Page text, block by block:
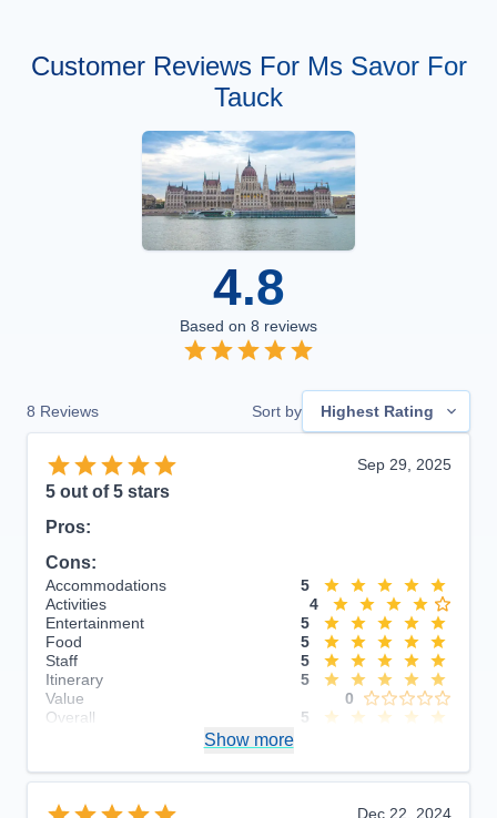
Customer Reviews For Ms Savor For
Tauck
4.8
Based on 8 reviews
8 Reviews Sort by Highest Rating
Sep 29, 2025
5 out of 5 stars
Pros:
Cons:
Accommodations
5
Activities
4
Entertainment
5
Food
5
Staff
5
Itinerary
5
Value
0
Overall
5
Show more
Dec 22, 2024